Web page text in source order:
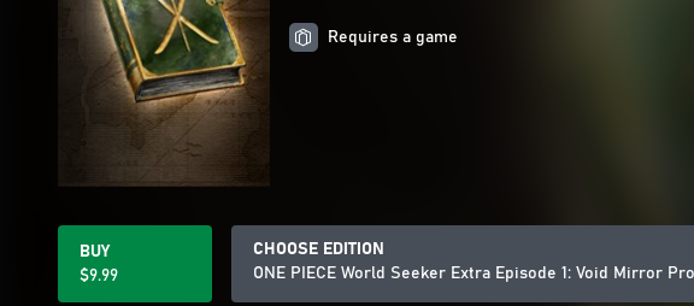
Requires a game
BUY
$9.99
CHOOSE EDITION
ONE PIECE World Seeker Extra Episode 1: Void Mirror